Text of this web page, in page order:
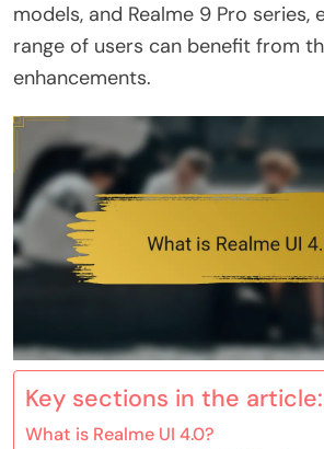
models, and Realme 9 Pro series,
range of users can benefit from
enhancements.
Key sections in the article:
What is Realme UI 4.0?